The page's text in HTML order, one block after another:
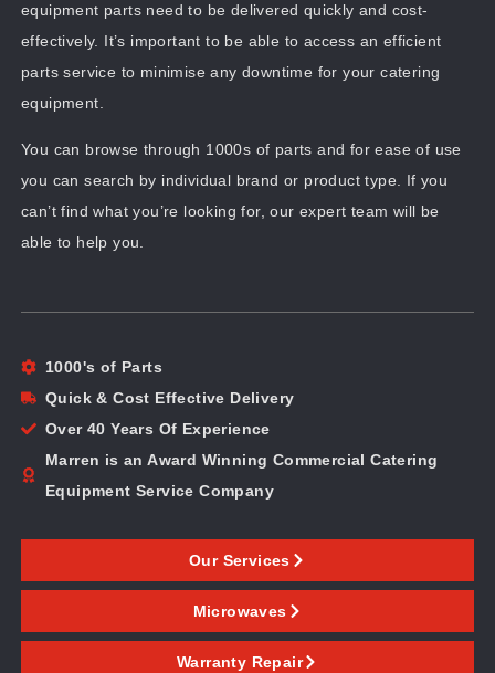
equipment parts need to be delivered quickly and cost-
effectively. It’s important to be able to access an efficient
parts service to minimise any downtime for your catering
equipment.
You can browse through 1000s of parts and for ease of use
you can search by individual brand or product type. If you
can’t find what you’re looking for, our expert team will be
able to help you.
1000's of Parts
Quick & Cost Effective Delivery
Over 40 Years Of Experience
Marren is an Award Winning Commercial Catering
Equipment Service Company
Our Services
Microwaves
Warranty Repair